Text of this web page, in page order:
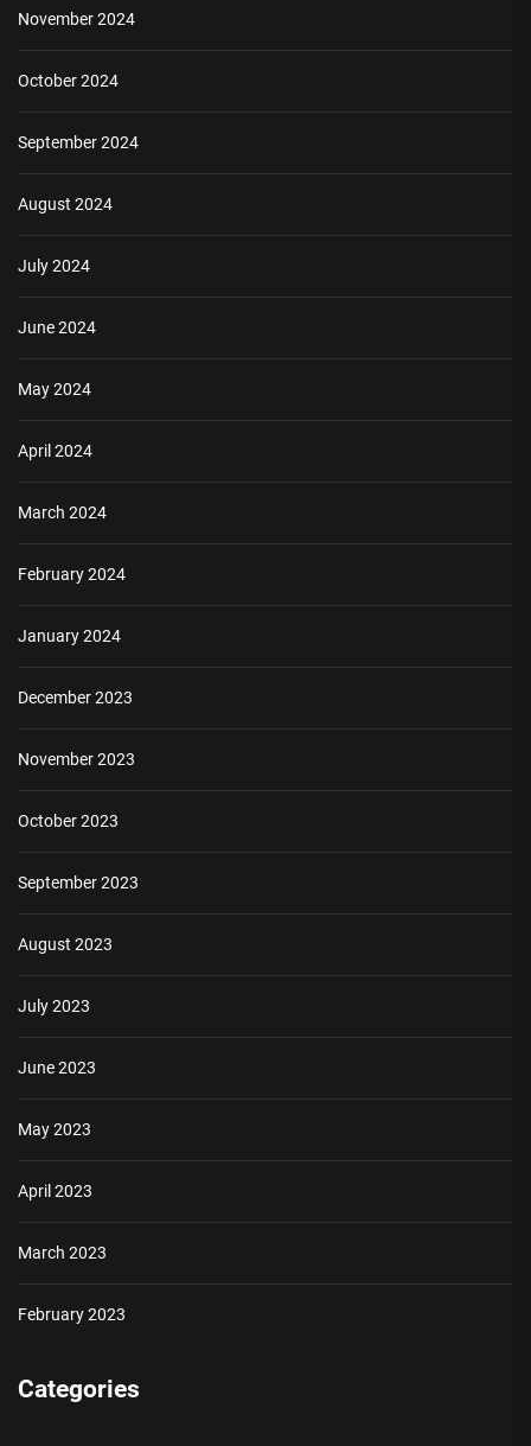
November 2024
October 2024
September 2024
August 2024
July 2024
June 2024
May 2024
April 2024
March 2024
February 2024
January 2024
December 2023
November 2023
October 2023
September 2023
August 2023
July 2023
June 2023
May 2023
April 2023
March 2023
February 2023
Categories